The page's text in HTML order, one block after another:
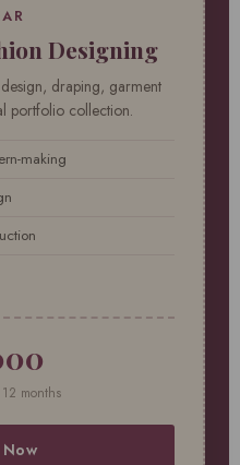
Designing
draping, garment
portfolio collection.
making
months